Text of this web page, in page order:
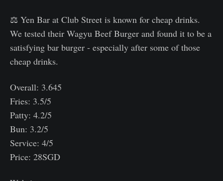
⚖️ Yen Bar at Club Street is known for cheap drinks.
We tested their Wagyu Beef Burger and found it to be a
satisfying bar burger - especially after some of those
cheap drinks.
Overall: 3.645
Fries: 3.5/5
Patty: 4.2/5
Bun: 3.2/5
Service: 4/5
Price: 28SGD